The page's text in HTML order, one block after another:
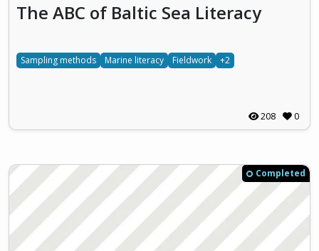
The ABC of Baltic Sea Literacy
Sampling methods Marine literacy Fieldwork +2
208 0
Completed